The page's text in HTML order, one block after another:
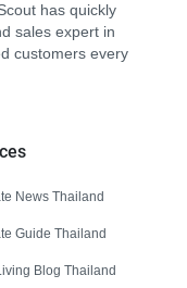
has quickly
sales expert in
customers every
News Thailand
Guide Thailand
Blog Thailand